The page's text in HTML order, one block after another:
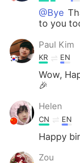
@Bye
to you
Paul Kim
KR EN
Wow,
🎉
Helen
CN EN
Happy
Zou